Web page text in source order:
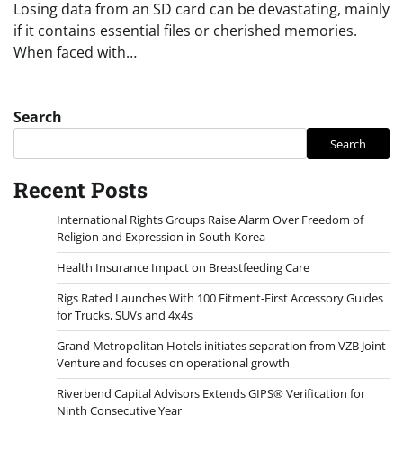
Losing data from an SD card can be devastating, mainly
if it contains essential files or cherished memories.
When faced with…
Search
Search
Recent Posts
International Rights Groups Raise Alarm Over Freedom of
Religion and Expression in South Korea
Health Insurance Impact on Breastfeeding Care
Rigs Rated Launches With 100 Fitment-First Accessory Guides
for Trucks, SUVs and 4x4s
Grand Metropolitan Hotels initiates separation from VZB Joint
Venture and focuses on operational growth
Riverbend Capital Advisors Extends GIPS® Verification for
Ninth Consecutive Year